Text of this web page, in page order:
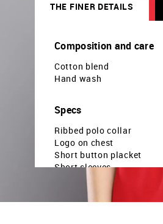
THE FINER DETAILS
Composition and care
Cotton blend
Hand wash
Specs
Ribbed polo collar
Logo on chest
Short button placket
Short sleeves
Brand printed and striped
Solid pattern
Pique knit